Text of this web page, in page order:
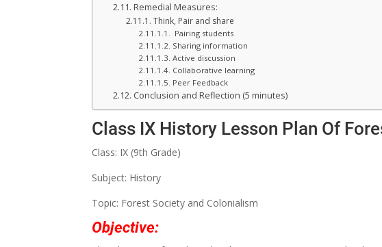
Remedial Measures:
Think, Pair and share
Pairing students
Sharing information
Active discussion
Collaborative learning
Peer Feedback
Conclusion and Reflection (5 minutes)
Class IX History Lesson Plan Of
Class: IX (9th Grade)
Subject: History
Topic: Forest Society and Colonialism
Objective: